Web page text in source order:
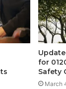
for
Safety
March